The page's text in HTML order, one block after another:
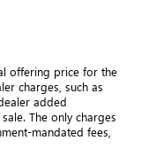
offering price for the
charges, such as
added
. The only charges
mandated fees,